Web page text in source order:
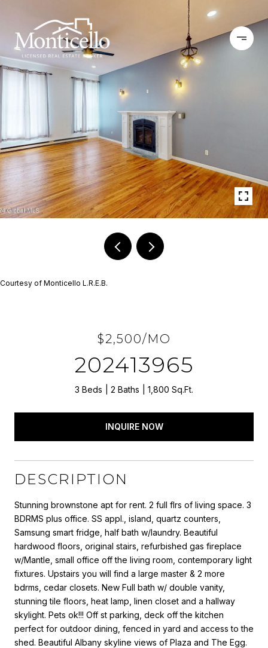
Courtesy of Monticello L.R.E.B.
$2,500/MO
202413965
3 Beds 2 Baths 1,800 Sq.Ft.
INQUIRE NOW
DESCRIPTION
Stunning brownstone apt for rent. 2 full flrs of living space. 3
BDRMS plus office. SS appl., island, quartz counters,
Samsung smart fridge, half bath w/laundry. Beautiful
hardwood floors, original stairs, refurbished gas fireplace
w/Mantle, small office off the living room, contemporary light
fixtures. Upstairs you will find a large master & 2 more
bdrms, cedar closets. New Full bath w/ double vanity,
stunning tile floors, heat lamp, linen closet and a hallway
skylight. Pets ok!!! Off st parking, deck off the kitchen
perfect for outdoor dining, fenced in yard and access to the
shed. Beautiful Albany skyline views of Plaza and The Egg.